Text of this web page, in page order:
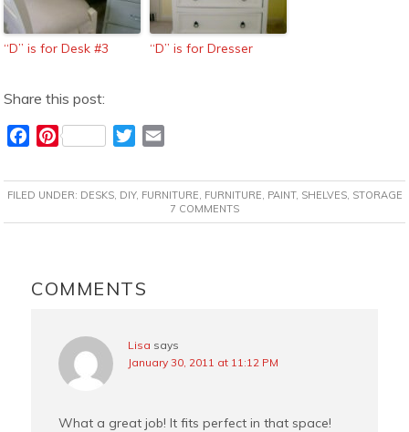
“D” is for Desk #3 “D” is for Dresser
Share this post:
c
e
b
k
P
n
t
e
s
T
i
t
t
a
i
l
FILED UNDER: DESKS, DIY, FURNITURE, FURNITURE, PAINT, SHELVES, STORAGE
7 COMMENTS
INTERACTIONS
COMMENTS
Lisa says
January 30, 2011 at 11:12 PM
What a great job! It fits perfect in that space!